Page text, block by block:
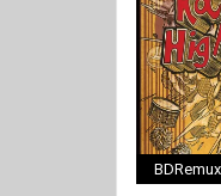
BDRemux